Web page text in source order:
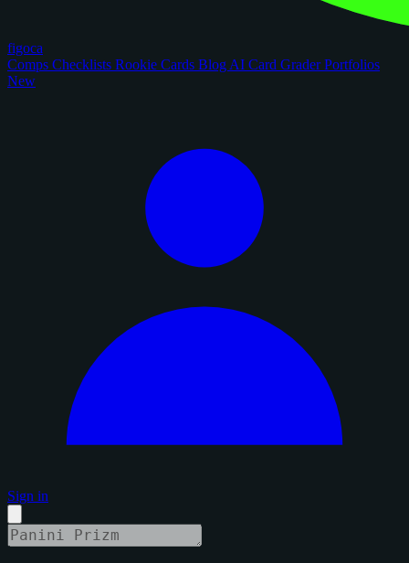
figoca
Comps Checklists Rookie Cards Blog AI Card GraderPortfolios
New
Sign in